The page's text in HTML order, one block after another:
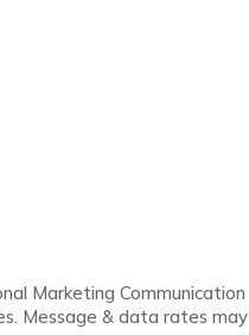
Marketing Communication
Message & data rates may